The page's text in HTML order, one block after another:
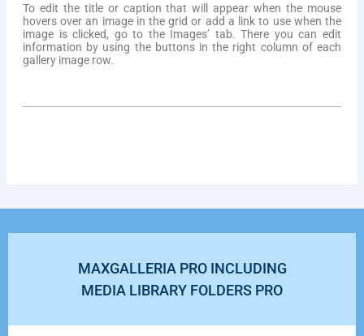
To edit the title or caption that will appear when the mouse
hovers over an image in the grid or add a link to use when the
image is clicked, go to the Images’ tab. There you can edit
information by using the buttons in the right column of each
gallery image row.
MAXGALLERIA PRO INCLUDING
MEDIA LIBRARY FOLDERS PRO